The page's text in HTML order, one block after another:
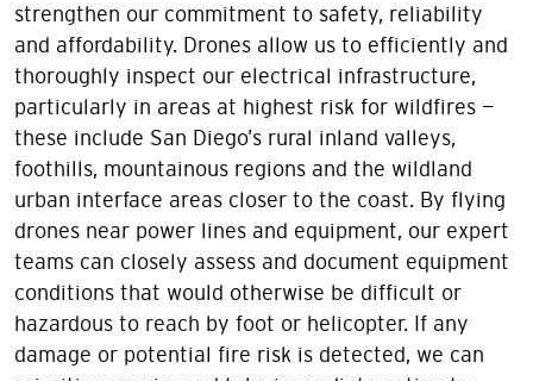
strengthen our commitment to safety, reliability
and affordability. Drones allow us to efficiently and
thoroughly inspect our electrical infrastructure,
particularly in areas at highest risk for wildfires —
these include San Diego’s rural inland valleys,
foothills, mountainous regions and the wildland
urban interface areas closer to the coast. By flying
drones near power lines and equipment, our expert
teams can closely assess and document equipment
conditions that would otherwise be difficult or
hazardous to reach by foot or helicopter. If any
damage or potential fire risk is detected, we can